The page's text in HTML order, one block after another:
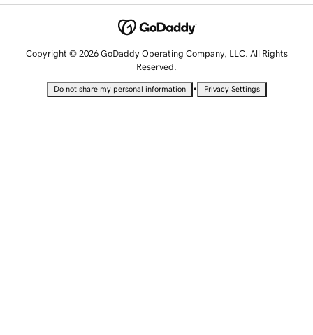
Copyright © 2026 GoDaddy Operating Company, LLC. All Rights
Reserved.
Do not share my personal information • Privacy Settings